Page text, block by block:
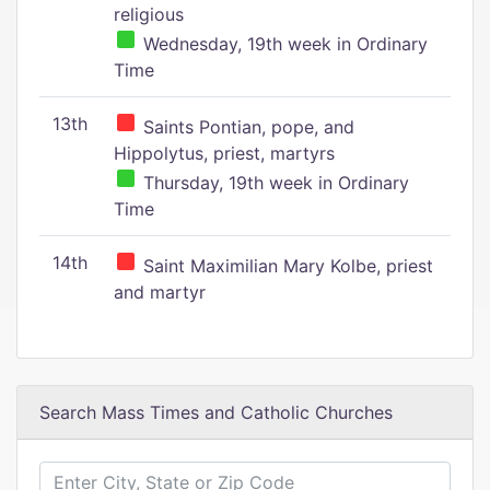
religious
Wednesday, 19th week in Ordinary
Time
13th
Saints Pontian, pope, and
Hippolytus, priest, martyrs
Thursday, 19th week in Ordinary
Time
14th
Saint Maximilian Mary Kolbe, priest
and martyr
Search Mass Times and Catholic Churches